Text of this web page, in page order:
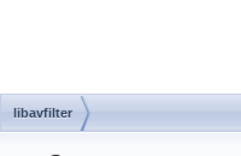
libavfilter